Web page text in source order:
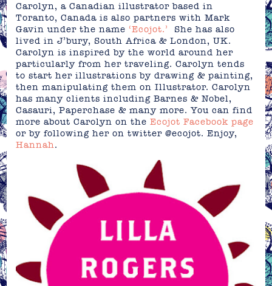
Carolyn, a Canadian illustrator based in
Toranto, Canada is also partners with Mark
Gavin under the name ‘Ecojot.’
She has also
lived in J’bury, South Africa & London, UK.
Carolyn is inspired by the world around her
particularly from her traveling. Carolyn tends
to start her illustrations by drawing & painting,
then manipulating them on Illustrator. Carolyn
has many clients including Barnes & Nobel,
Casauri, Paperchase & many more. You can find
more about Carolyn on theEcojot Facebook page
or by following her on twitter @ecojot. Enjoy,
Hannah.